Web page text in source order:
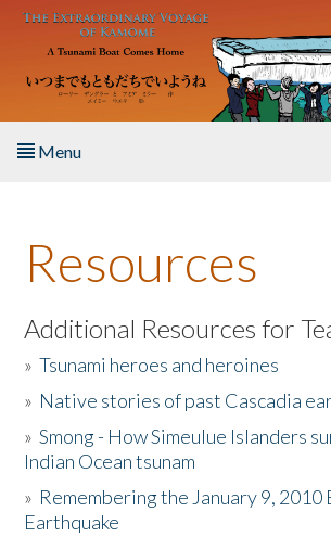
Skip to main content
Menu
About the Book
Listen to the Book
Activities
The Story & Student Exchange
Resources
Additional Resources for
»Tsunami heroes and heroines
» Native stories of past Cascadia
»Smong - How Simeulue Islanders
Indian Ocean tsunam
» Remembering the January 9, 2010
Earthquake